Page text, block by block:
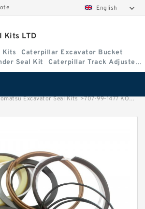
English
Kits LTD
Kits
Caterpillar Excavator Bucket
Seal Kit
Caterpillar Track Adjuster
Kits
Excavator Seal Kits >707-99-1477 KOMATSU WA150-1 loader Steering cylinder Seal Kits